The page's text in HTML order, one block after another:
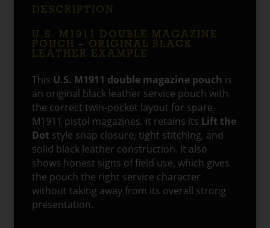
DESCRIPTION
U.S. M1911 DOUBLE MAGAZINE
POUCH – ORIGINAL BLACK
LEATHER EXAMPLE
This U.S. M1911 double magazine pouch is
an original black leather service pouch with
the correct twin-pocket layout for spare
M1911 pistol magazines. It retains its Lift the
Dot style snap closure, tight stitching, and
solid black leather construction. It also
shows honest signs of field use, which gives
the pouch the right service character
without taking away from its overall strong
presentation.